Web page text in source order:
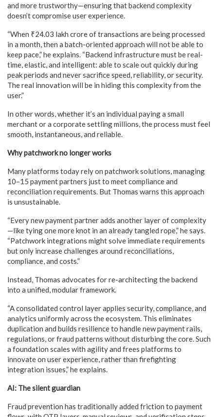
and more trustworthy—ensuring that backend complexity
doesn’t compromise user experience.
“When ₹24.03 lakh crore of transactions are being processed
in a month, then a batch-oriented approach will not be able to
keep pace,” he explains. “Backend infrastructure must be real-
time, elastic, and intelligent: able to scale out quickly during
peak periods and never sacrifice speed, reliability, or security.
The real innovation will be in hiding this complexity from the
user.”
In other words, whether it’s an individual paying a small
merchant or a corporate settling millions, the process must feel
smooth, instantaneous, and reliable.
Why patchwork no longer works
Many platforms today rely on patchwork solutions, managing
10–15 payment partners just to meet compliance and
reconciliation requirements. But Thomas warns this approach
is unsustainable.
“Every new payment partner adds another layer of complexity
—like tying one more knot in an already tangled rope,” he says.
“Patchwork integrations might solve immediate requirements
but only increase challenges around reconciliations,
compliance, and costs.”
Instead, Thomas advocates for re-architecting the backend
into a unified, modular framework.
“A consolidated control layer applies security, compliance, and
analytics uniformly across the ecosystem. This eliminates
duplication and builds resilience to handle new payment rails,
regulations, or fraud patterns without disturbing the core. Such
a foundation scales with agility and frees platforms to
innovate on user experience, rather than firefighting
integration issues,” he explains.
AI: The silent guardian
Fraud prevention has traditionally added friction to payment